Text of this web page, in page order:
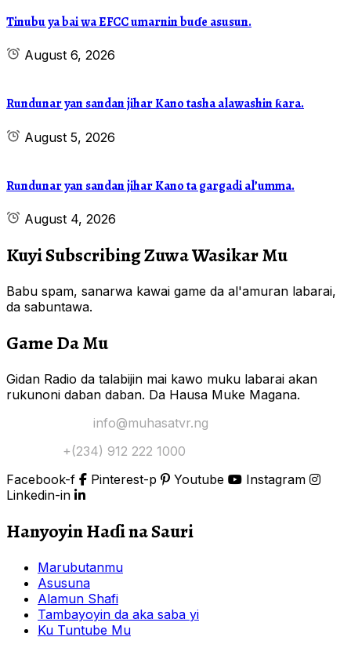
Tinubu ya bai wa EFCC umarnin buɗe asusun.
August 6, 2026
Rundunar yan sandan jihar Kano tasha alawashin ƙara.
August 5, 2026
Rundunar yan sandan jihar Kano ta gargadi al’umma.
August 4, 2026
Kuyi Subscribing Zuwa Wasikar Mu
Babu spam, sanarwa kawai game da al'amuran labarai,
da sabuntawa.
Game Da Mu
Gidan Radio da talabijin mai kawo muku labarai akan
rukunoni daban daban. Da Hausa Muke Magana.
info@muhasatvr.ng
+(234) 912 222 1000
Facebook-f
Pinterest-p Youtube
Instagram
Linkedin-in
Hanyoyin Haɗi na Sauri
Marubutanmu
Asusuna
Alamun Shafi
Tambayoyin da aka saba yi
Ku Tuntube Mu